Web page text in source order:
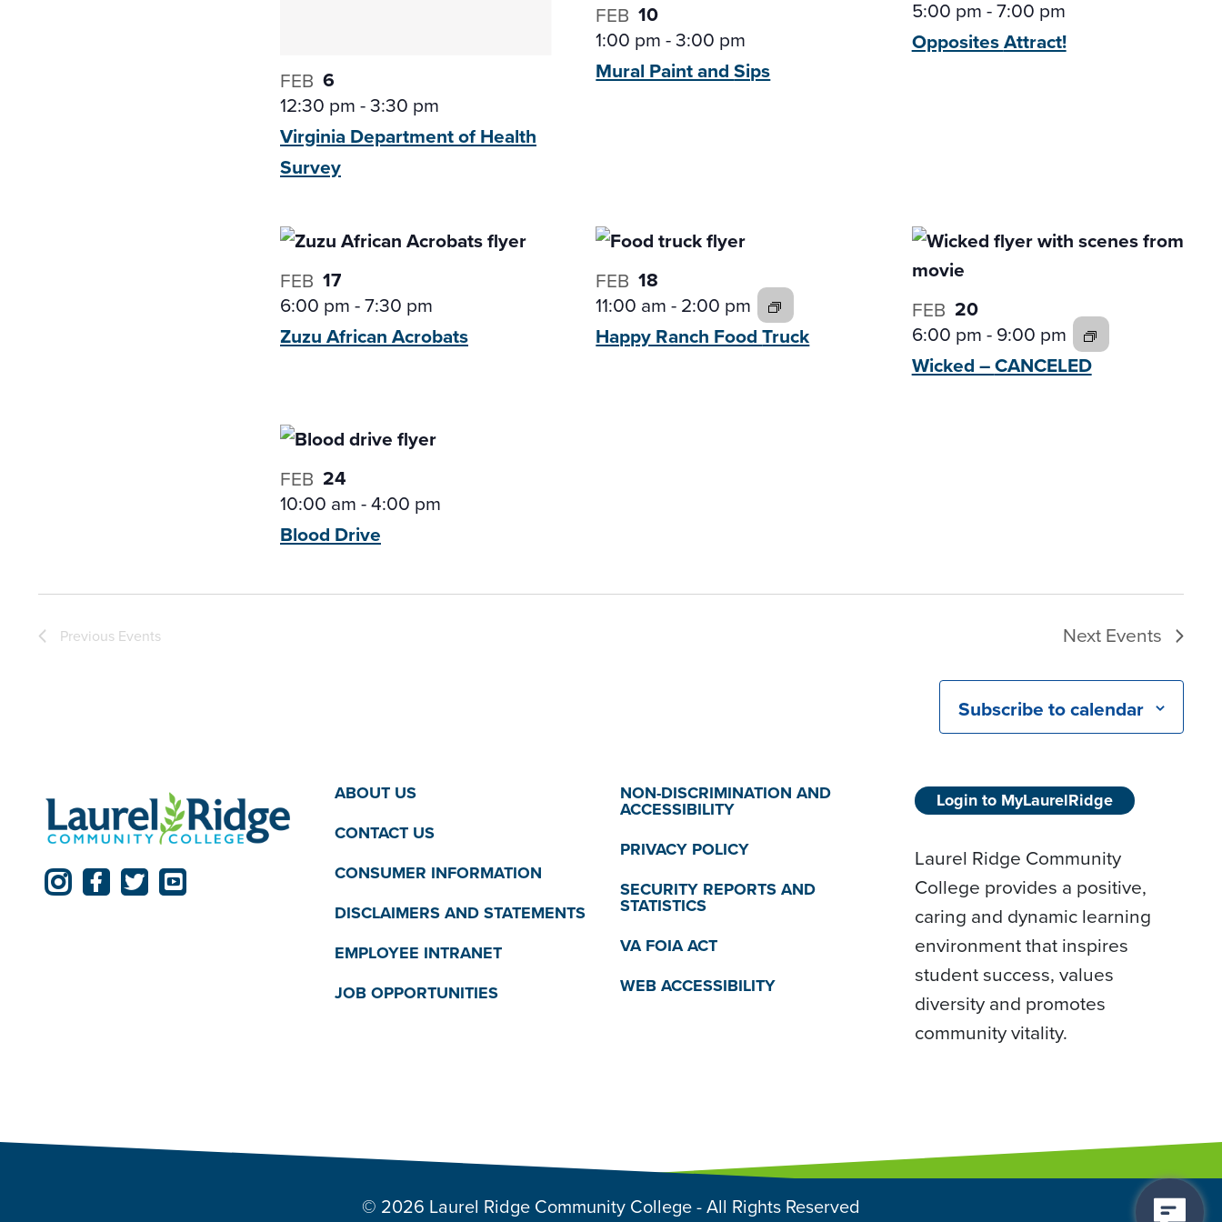
FEB 6
12:30 pm-3:30 pm
Virginia Department ofHealth
Survey
FEB 10
1:00 pm-3:00 pm
Mural Paint andSips
5:00 pm-7:00 pm
OppositesAttract!
FEB 17
6:00 pm-7:30 pm
Zuzu AfricanAcrobats
FEB 18
11:00 am-2:00 pm
Happy Ranch FoodTruck
FEB 20
6:00 pm-9:00 pm
Wicked –CANCELED
FEB 24
10:00 am-4:00 pm
Blood Drive
Previous Events NextEvents
Subscribe to calendar
ABOUT US
CONTACT US
CONSUMER INFORMATION
DISCLAIMERS AND STATEMENTS
EMPLOYEE INTRANET
JOB OPPORTUNITIES
NON-DISCRIMINATION AND
ACCESSIBILITY
PRIVACY POLICY
SECURITY REPORTS AND
STATISTICS
VA FOIA ACT
WEB ACCESSIBILITY
Login to MyLaurelRidge
Laurel Ridge Community
College provides a positive,
caring and dynamic learning
environment that inspires
student success, values
diversity and promotes
community vitality.
© 2026 Laurel Ridge Community College - All Rights Reserved